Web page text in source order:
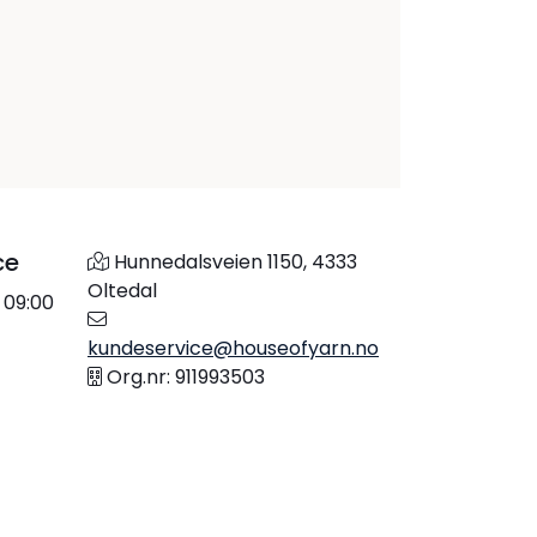
Hunnedalsveien 1150, 4333
Oltedal
kundeservice@houseofyarn.no
Org.nr: 911993503